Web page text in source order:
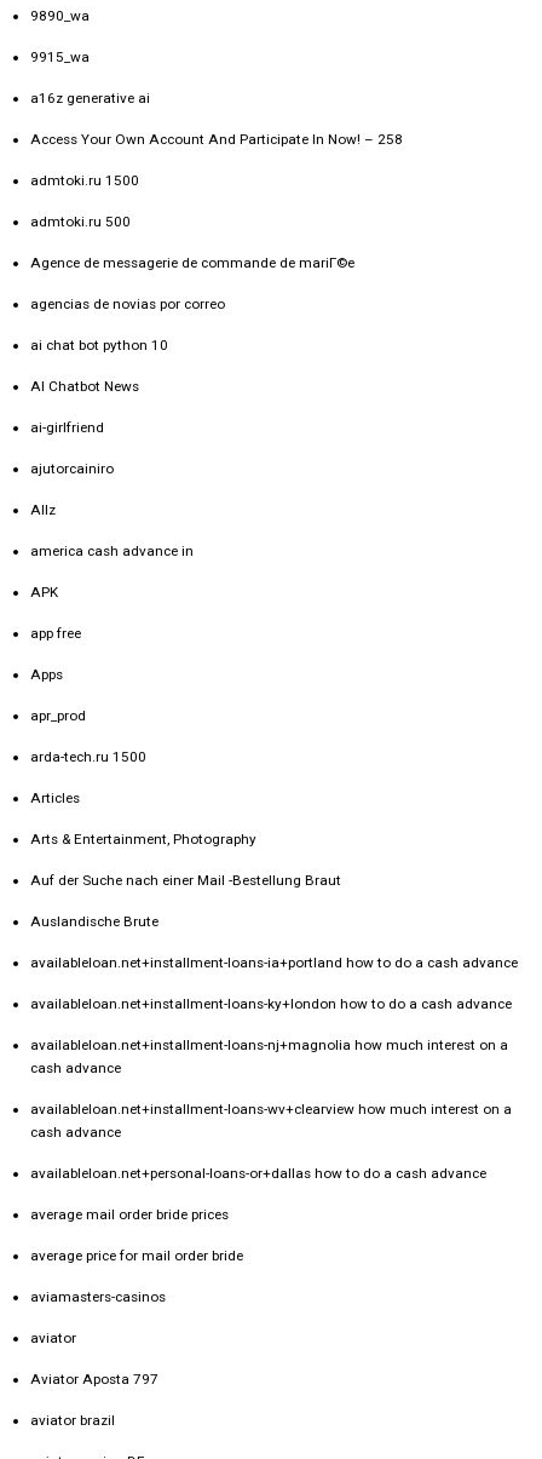
9890_wa
9915_wa
a16z generative ai
Access Your Own Account And Participate In Now! – 258
admtoki.ru 1500
admtoki.ru 500
Agence de messagerie de commande de mariГ©e
agencias de novias por correo
ai chat bot python 10
AI Chatbot News
ai-girlfriend
ajutorcainiro
Allz
america cash advance in
APK
app free
Apps
apr_prod
arda-tech.ru 1500
Articles
Arts & Entertainment, Photography
Auf der Suche nach einer Mail -Bestellung Braut
Auslandische Brute
availableloan.net+installment-loans-ia+portland how to do a cash advance
availableloan.net+installment-loans-ky+london how to do a cash advance
availableloan.net+installment-loans-nj+magnolia how much interest on a
cash advance
availableloan.net+installment-loans-wv+clearview how much interest on a
cash advance
availableloan.net+personal-loans-or+dallas how to do a cash advance
average mail order bride prices
average price for mail order bride
aviamasters-casinos
aviator
Aviator Aposta 797
aviator brazil